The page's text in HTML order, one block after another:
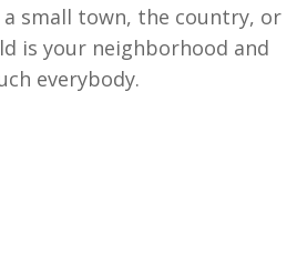
small town, the country, or
is your neighborhood and
everybody.